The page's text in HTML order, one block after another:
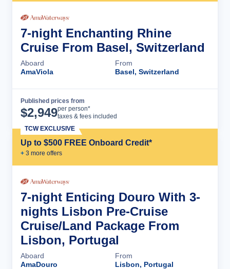
7-night Enchanting Rhine
Cruise From Basel, Switzerland
Aboard
AmaViola
From
Basel, Switzerland
Published prices from
$2,949per person*
taxes & fees included
Up to $500 FREE Onboard Credit*
+ 3 more offers
TCW EXCLUSIVE
7-night Enticing Douro With 3-
nights Lisbon Pre-Cruise
Cruise/Land Package From
Lisbon, Portugal
Aboard
AmaDouro
From
Lisbon, Portugal